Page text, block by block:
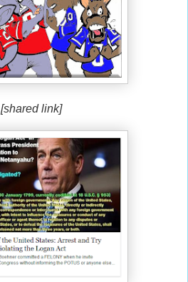
[shared link]